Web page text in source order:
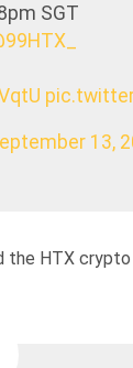
SGT
13,
the HTX